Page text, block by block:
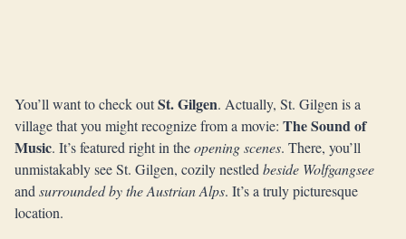
You’ll want to check outSt. Gilgen. Actually, St. Gilgen is a
village that you might recognize from a movie: The Sound of
Music. It’s featured right in theopening scenes. There, you’ll
unmistakably see St. Gilgen, cozily nestled beside Wolfgangsee
and surrounded by the Austrian Alps. It’s a truly picturesque
location.